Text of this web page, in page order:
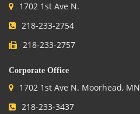
1702 1st Ave N.
218-233-2754
218-233-2757
Corporate Office
1702 1st Ave N. Moorhead, MN
218-233-3437